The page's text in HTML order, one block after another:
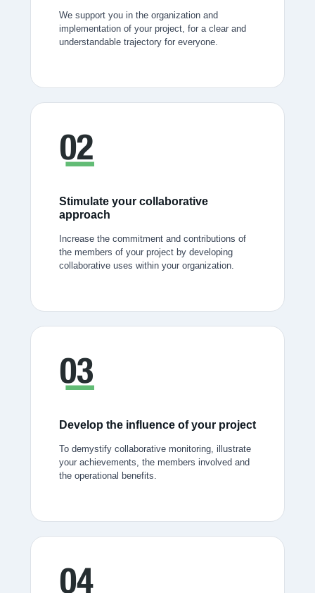
We support you in the organization and
implementation of your project, for a clear and
understandable trajectory for everyone.
Stimulate your collaborative
approach
Increase the commitment and contributions of
the members of your project by developing
collaborative uses within your organization.
Develop the influence of your project
To demystify collaborative monitoring, illustrate
your achievements, the members involved and
the operational benefits.